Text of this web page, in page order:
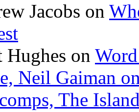
Jacobs on
Hughes on
Neil Gaiman
The